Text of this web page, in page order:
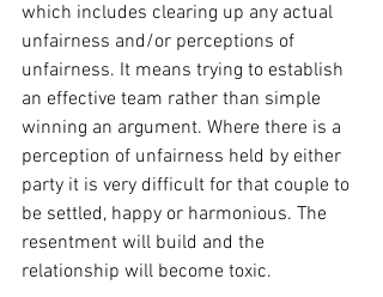
which includes clearing up any actual
unfairness and/or perceptions of
unfairness. It means trying to establish
an effective team rather than simple
winning an argument. Where there is a
perception of unfairness held by either
party it is very difficult for that couple to
be settled, happy or harmonious. The
resentment will build and the
relationship will become toxic.